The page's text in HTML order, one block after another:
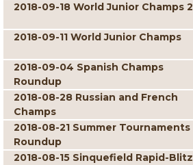
2018-09-18 World Junior Champs 2
2018-09-11 World Junior Champs
2018-09-04 Spanish Champs
Roundup
2018-08-28 Russian and French
Champs
2018-08-21 Summer Tournaments
Roundup
2018-08-15 Sinquefield Rapid-Blitz